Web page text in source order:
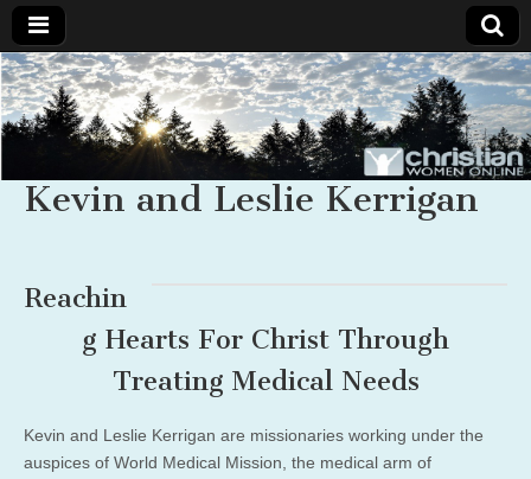
Christian
Women
Online
Uplifting
Christian
women
with the
God
Kevin and Leslie Kerrigan
Reachin
g Hearts For Christ Through
Treating Medical Needs
Kevin and Leslie Kerrigan are missionaries working under the
auspices of World Medical Mission, the medical arm of